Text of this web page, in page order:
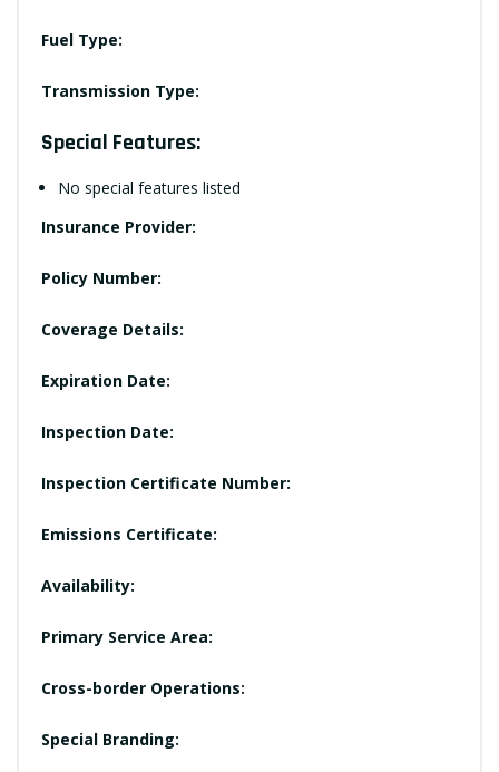
Fuel Type:
Transmission Type:
Special Features:
No special features listed
Insurance Provider:
Policy Number:
Coverage Details:
Expiration Date:
Inspection Date:
Inspection Certificate Number:
Emissions Certificate:
Availability:
Primary Service Area:
Cross-border Operations:
Special Branding: